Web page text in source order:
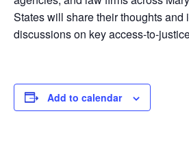
States will share their thoughts
discussions on key access-to-
Add to calendar